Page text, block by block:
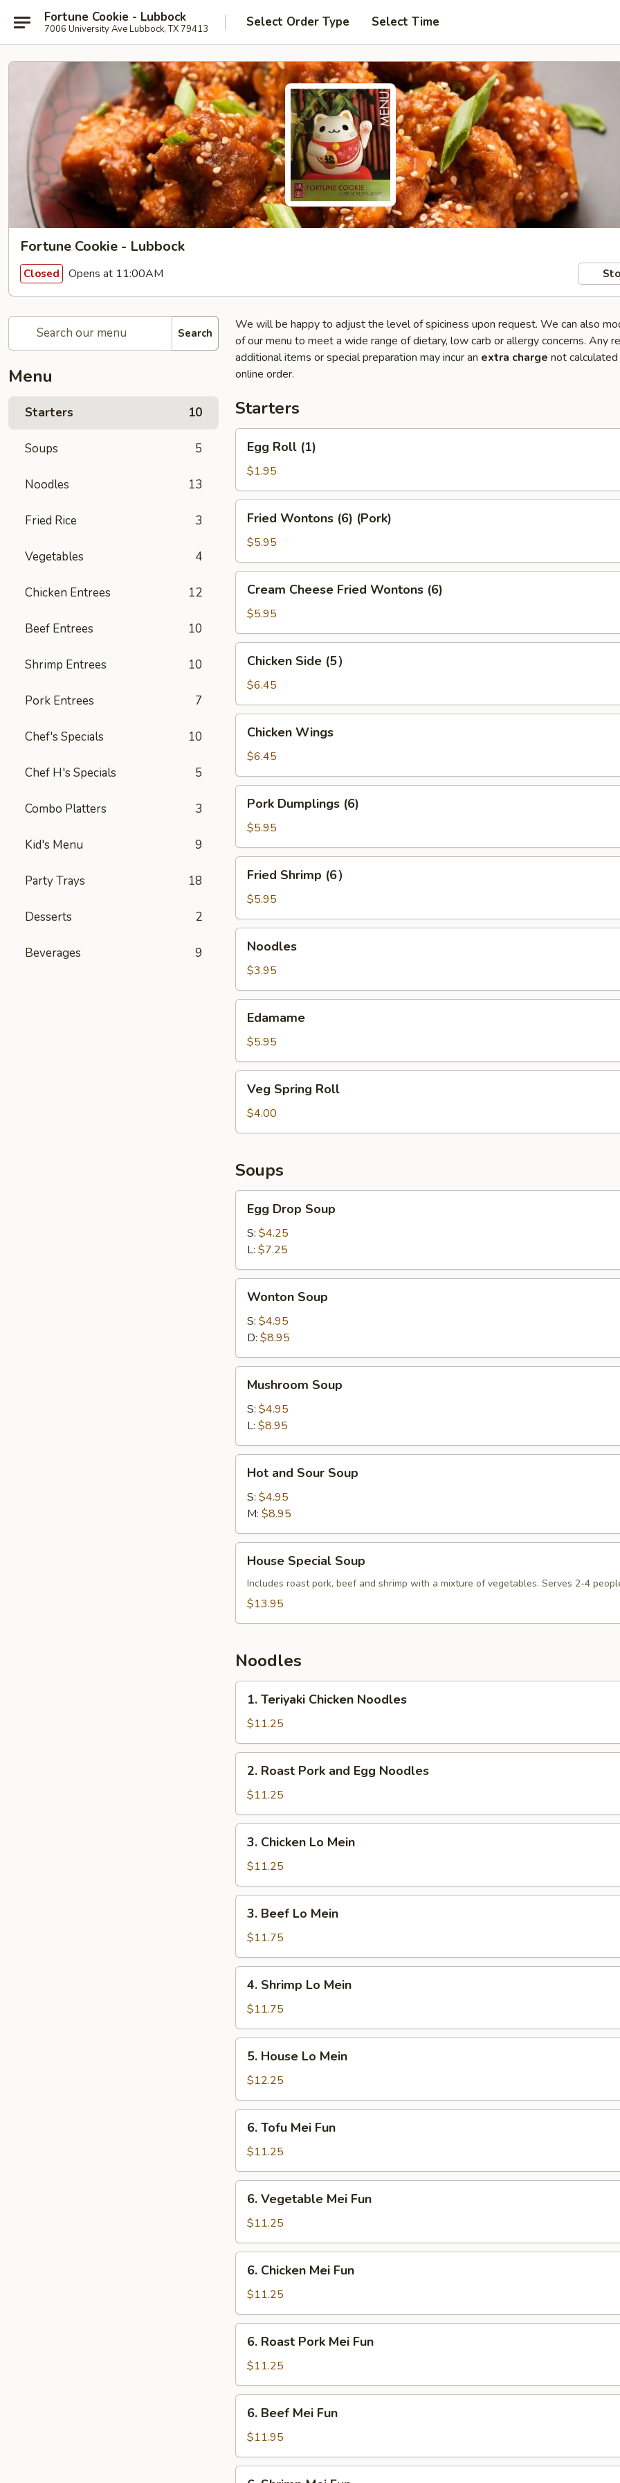
Fortune Cookie - Lubbock
7006 University Ave Lubbock, TX 79413 Select Order Type Select Time
Fortune Cookie - Lubbock
Closed Opens at 11:00AM
Search
Menu
Starters 10
Soups 5
Noodles 13
Fried Rice 3
Vegetables 4
Chicken Entrees 12
Beef Entrees 10
Shrimp Entrees 10
Pork Entrees 7
Chef's Specials 10
Chef H's Specials 5
Combo Platters 3
Kid's Menu 9
Party Trays 18
Desserts 2
Beverages 9
We will be happy to adjust the level of spiciness upon request. We can also
of our menu to meet a wide range of dietary, low carb or allergy concerns. Any
additional items or special preparation may incur an extra charge not
online order.
Starters
Roll
(1)
Egg Roll (1)
$1.95
Wontons
(6)
(Pork)
Fried Wontons (6) (Pork)
$5.95
Cheese
Fried
Wontons
(6)
Cream Cheese Fried Wontons (6)
$5.95
Side
(5）
Chicken Side (5）
$6.45
Wings
Chicken Wings
$6.45
Dumplings
(6)
Pork Dumplings (6)
$5.95
Shrimp
(6）
Fried Shrimp (6）
$5.95
Noodles
$3.95
Edamame
$5.95
Spring
Roll
Veg Spring Roll
$4.00
Soups
Drop
Soup
Egg Drop Soup
S: $4.25
L: $7.25
Soup
Wonton Soup
S: $4.95
D: $8.95
Soup
Mushroom Soup
S: $4.95
L: $8.95
and
Sour
Soup
Hot and Sour Soup
S: $4.95
M: $8.95
Special
Soup
House Special Soup
Includes roast pork, beef and shrimp with a mixture of vegetables. Serves 2-4
$13.95
Noodles
Teriyaki
Chicken
Noodles
1. Teriyaki Chicken Noodles
$11.25
Roast
Pork
and
Egg
Noodles
2. Roast Pork and Egg Noodles
$11.25
Chicken
Lo
Mein
3. Chicken Lo Mein
$11.25
Beef
Lo
Mein
3. Beef Lo Mein
$11.75
Shrimp
Lo
Mein
4. Shrimp Lo Mein
$11.75
House
Lo
Mein
5. House Lo Mein
$12.25
Tofu
Mei
Fun
6. Tofu Mei Fun
$11.25
Vegetable
Mei
Fun
6. Vegetable Mei Fun
$11.25
Chicken
Mei
Fun
6. Chicken Mei Fun
$11.25
Roast
Pork
Mei
Fun
6. Roast Pork Mei Fun
$11.25
Beef
Mei
Fun
6. Beef Mei Fun
$11.95